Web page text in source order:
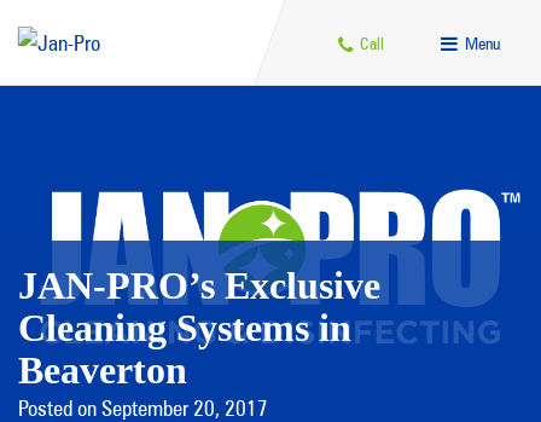
Call Menu
JAN-PRO’s Exclusive
Cleaning Systems in
Beaverton
Posted on September 20, 2017